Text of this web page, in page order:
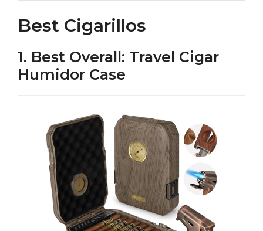
Best Cigarillos
1. Best Overall: Travel Cigar
Humidor Case